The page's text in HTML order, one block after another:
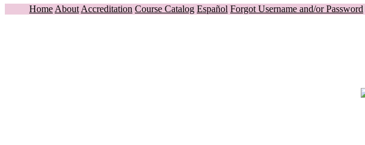
Home About Accreditation Course Catalog Español Forgot Username and/or Password